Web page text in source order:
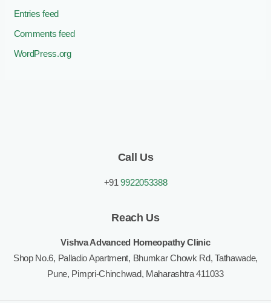
Entries feed
Comments feed
WordPress.org
Call Us
+919922053388
Reach Us
Vishva Advanced Homeopathy Clinic
Shop No.6, Palladio Apartment, Bhumkar Chowk Rd, Tathawade,
Pune, Pimpri-Chinchwad, Maharashtra 411033